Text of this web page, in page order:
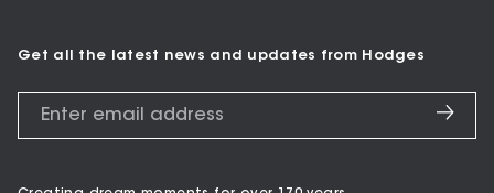
Get all the latest news and updates from Hodges